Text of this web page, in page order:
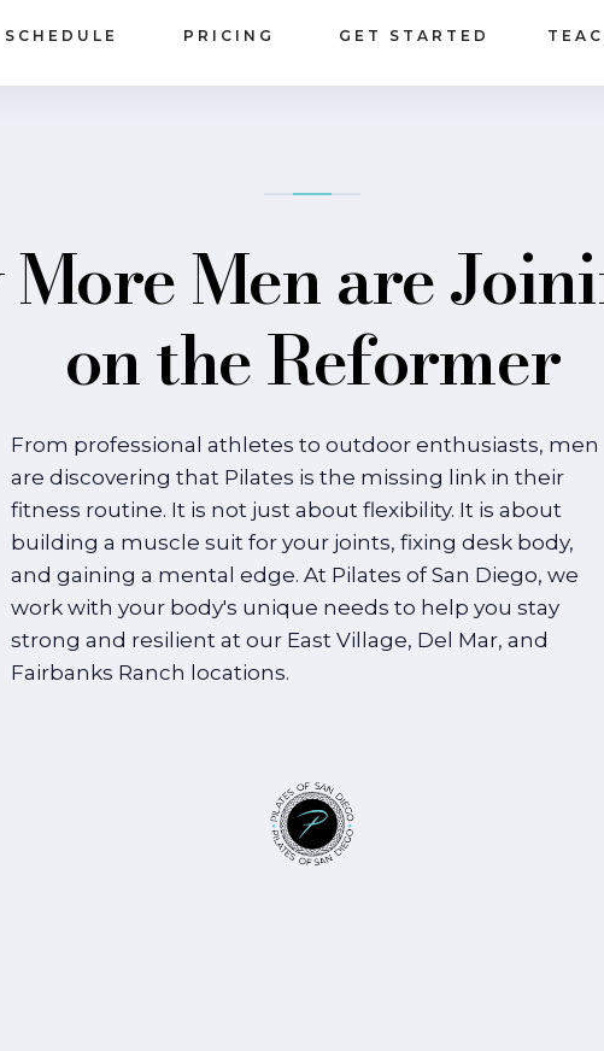
SCHEDULE PRICING GET STARTED
Men are
on the Reformer
From professional athletes to outdoor enthusiasts, men
are discovering that Pilates is the missing link in their
fitness routine. It is not just about flexibility. It is about
building a muscle suit for your joints, fixing desk body,
and gaining a mental edge. At Pilates of San Diego, we
work with your body's unique needs to help you stay
strong and resilient at our East Village, Del Mar, and
Fairbanks Ranch locations.